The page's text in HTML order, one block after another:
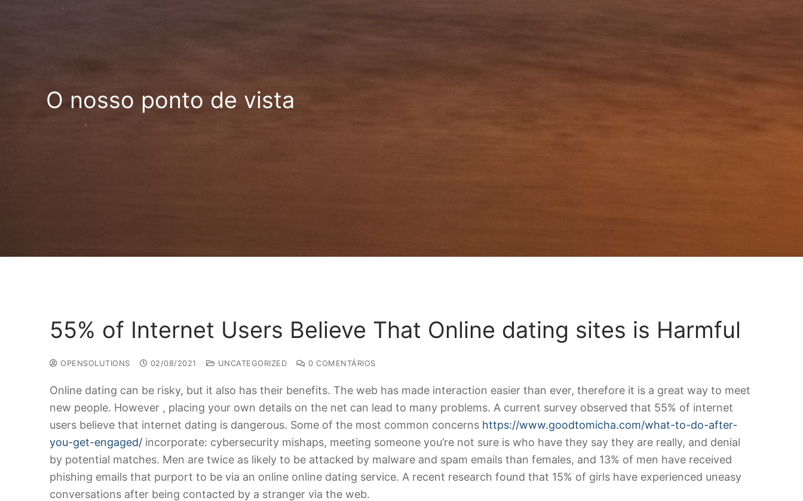
O nosso ponto de vista
55% of Internet Users Believe That Online dating sites is Harmful
OPENSOLUTIONS 02/08/2021 UNCATEGORIZED 0 COMENTÁRIOS
Online dating can be risky, but it also has their benefits. The web has made interaction easier than ever, therefore it is a great way to meet
new people. However , placing your own details on the net can lead to many problems. A current survey observed that 55% of internet
users believe that internet dating is dangerous. Some of the most common concerns https://www.goodtomicha.com/what-to-do-after-
you-get-engaged/ incorporate: cybersecurity mishaps, meeting someone you’re not sure is who have they say they are really, and denial
by potential matches. Men are twice as likely to be attacked by malware and spam emails than females, and 13% of men have received
phishing emails that purport to be via an online online dating service. A recent research found that 15% of girls have experienced uneasy
conversations after being contacted by a stranger via the web.